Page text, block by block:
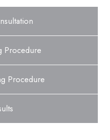
Procedure
Procedure